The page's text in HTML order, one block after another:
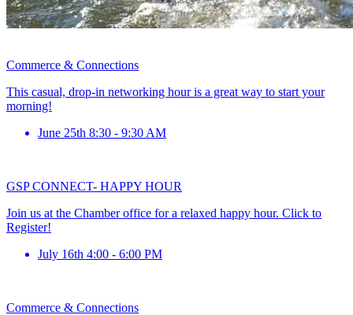
Commerce & Connections
This casual, drop-in networking hour is a great way to start your
morning!
June 25th 8:30 - 9:30 AM
GSP CONNECT- HAPPY HOUR
Join us at the Chamber office for a relaxed happy hour. Click to
Register!
July 16th 4:00 - 6:00 PM
Commerce & Connections